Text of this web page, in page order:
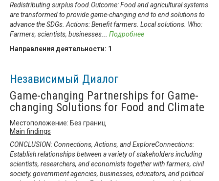
Redistributing surplus food.Outcome: Food and agricultural systems
are transformed to provide game-changing end to end solutions to
advance the SDGs. Actions: Benefit farmers. Local solutions. Who:
Farmers, scientists, businesses
Подробнее
Направления деятельности: 1
Независимый Диалог
Game-changing Partnerships for Game-
changing Solutions for Food and Climate
Местоположение: Без границ
Main findings
CONCLUSION: Connections, Actions, and ExploreConnections:
Establish relationships between a variety of stakeholders including
scientists, researchers, and economists together with farmers, civil
society, government agencies, businesses, educators, and political